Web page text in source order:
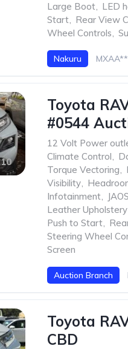
Large Boot, LED
Start, Rear View
Wheel Controls,
Nakuru
10
Toyota
#0544
12 Volt Power
Climate Control,
Torque Vectoring,
Visibility,
Infotainment,
Leather Upholstery
Push to Start,
Steering Wheel
Screen
Auction Branch
Toyota
CBD